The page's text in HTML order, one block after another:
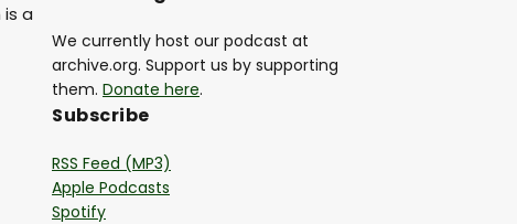
a
We currently host our podcast at
archive.org. Support us by supporting
them. Donate here.
Subscribe
RSS Feed (MP3)
Apple Podcasts
Spotify